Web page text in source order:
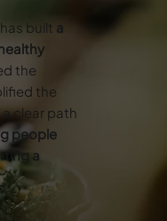
has built a
the
the
clear path
people
a